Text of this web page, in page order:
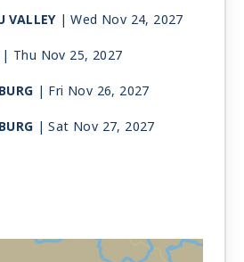
VALLEY | Wed Nov 24, 2027
| Thu Nov 25, 2027
| Fri Nov 26, 2027
| Sat Nov 27, 2027